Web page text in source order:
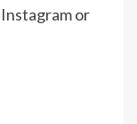
Instagramor